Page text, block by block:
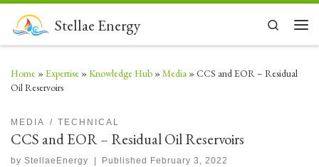
Skip to contentStellae Energy
Search
Home »Expertise »Knowledge Hub »Media »CCS and EOR – Residual
Oil Reservoirs
MEDIA TECHNICAL
CCS and EOR – Residual Oil Reservoirs
by StellaeEnergy Published February 3, 2022